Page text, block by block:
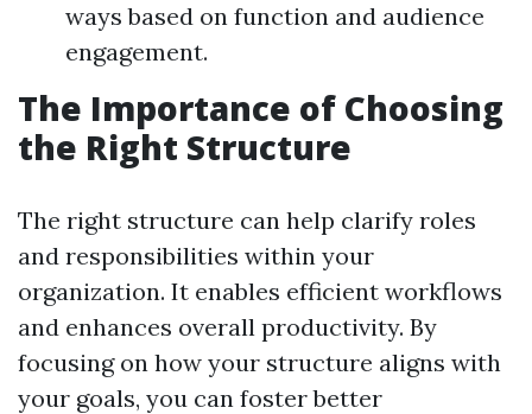
ways based on function and audience
engagement.
The Importance of Choosing
the Right Structure
The right structure can help clarify roles
and responsibilities within your
organization. It enables efficient workflows
and enhances overall productivity. By
focusing on how your structure aligns with
your goals, you can foster better